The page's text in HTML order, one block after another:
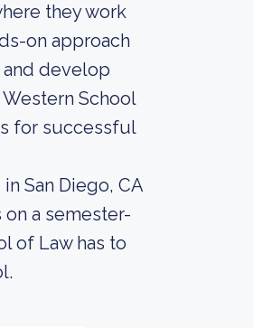
they work
on approach
develop
School
for successful
San Diego, CA
a semester-
of Law has to